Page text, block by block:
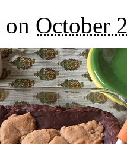
on October